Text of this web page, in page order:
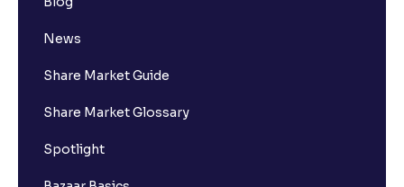
News
Share Market Guide
Share Market Glossary
Spotlight